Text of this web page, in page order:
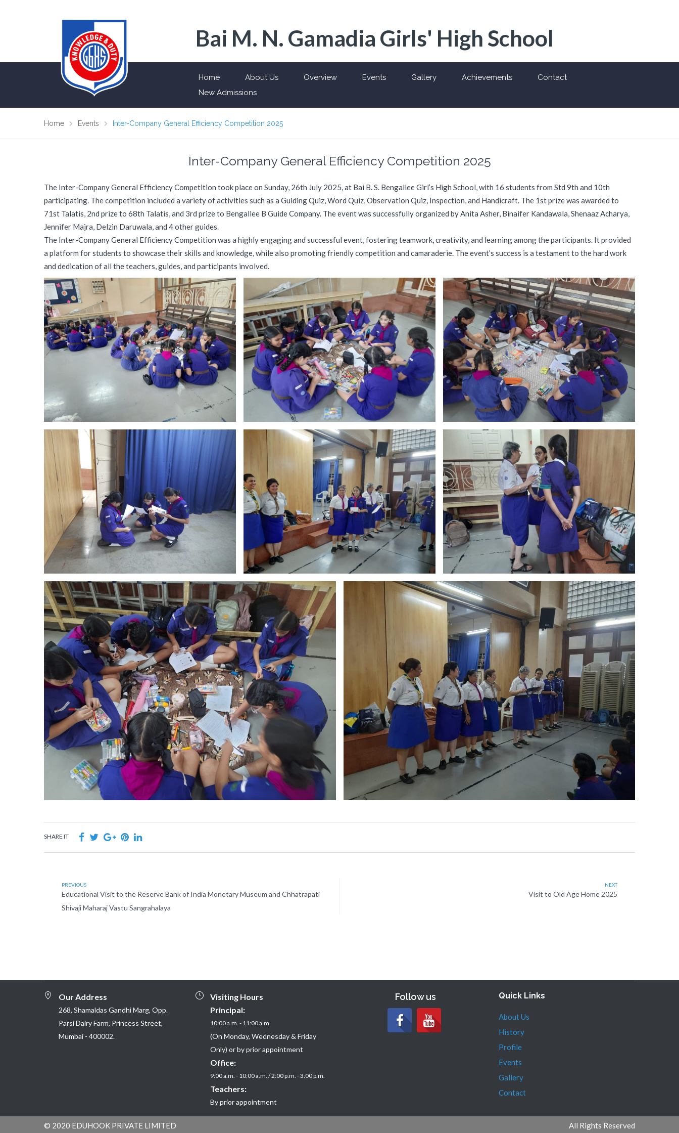
Bai M. N. Gamadia Girls' High School
Home About Us Overview Events Gallery Achievements
Contact
New Admissions
Home Events Inter-Company General Efficiency Competition 2025
Inter-Company General Efficiency Competition 2025
The Inter-Company General Efficiency Competition took place on Sunday, 26th July 2025, at Bai B. S. Bengallee Girl’s High School, with 16 students from Std 9th and 10th
participating. The competition included a variety of activities such as a Guiding Quiz, Word Quiz, Observation Quiz, Inspection, and Handicraft. The 1st prize was awarded to
71st Talatis, 2nd prize to 68th Talatis, and 3rd prize to Bengallee B Guide Company. The event was successfully organized by Anita Asher, Binaifer Kandawala, Shenaaz Acharya,
Jennifer Majra, Delzin Daruwala, and 4 other guides.
The Inter-Company General Efficiency Competition was a highly engaging and successful event, fostering teamwork, creativity, and learning among the participants. It provided
a platform for students to showcase their skills and knowledge, while also promoting friendly competition and camaraderie. The event’s success is a testament to the hard work
and dedication of all the teachers, guides, and participants involved.
SHARE IT
PREVIOUS
Educational Visit to the Reserve Bank of India Monetary Museum and Chhatrapati
Shivaji Maharaj Vastu Sangrahalaya
NEXT
Visit to Old Age Home 2025
Our Address
268, Shamaldas Gandhi Marg, Opp.
Parsi Dairy Farm, Princess Street,
Mumbai - 400002.
Visiting Hours
Principal:
10:00 a.m. - 11:00 a.m
(On Monday, Wednesday & Friday
Only) or by prior appointment
Office:
9:00 a.m. - 10:00 a.m. / 2:00 p.m. - 3:00 p.m.
Teachers:
By prior appointment
Follow us Quick Links
About Us
History
Profile
Events
Gallery
Contact
© 2020 EDUHOOK PRIVATE LIMITED All Rights Reserved